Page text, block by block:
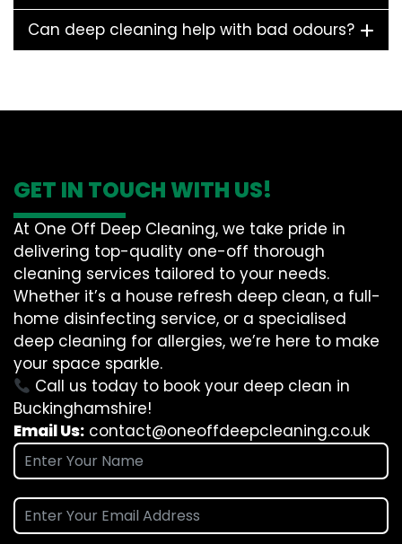
Can deep cleaning help with bad odours?
GET IN TOUCH WITH US!
At One Off Deep Cleaning, we take pride in
delivering top-quality one-off thorough
cleaning services tailored to your needs.
Whether it’s a house refresh deep clean, a full-
home disinfecting service, or a specialised
deep cleaning for allergies, we’re here to make
your space sparkle.
Call us today to book your deep clean in
Buckinghamshire!
Email Us: contact@oneoffdeepcleaning.co.uk